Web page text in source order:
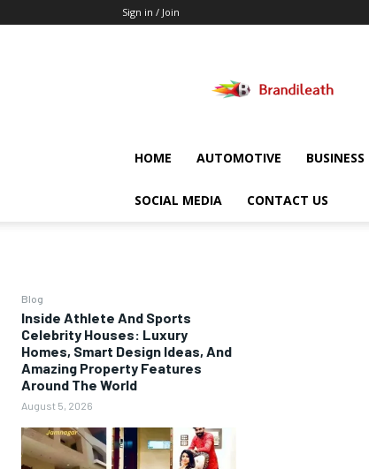
Sign in / Join
HOME AUTOMOTIVE BUSINESS
SOCIAL MEDIA CONTACT US
Blog
Inside Athlete And Sports
Celebrity Houses: Luxury
Homes, Smart Design Ideas, And
Amazing Property Features
Around The World
August 5, 2026